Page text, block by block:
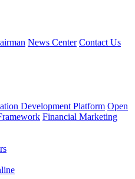
News Center Contact Us
Development Platform Open
Financial Marketing